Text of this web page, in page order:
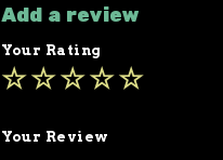
Add a review
Your Rating
Your Review